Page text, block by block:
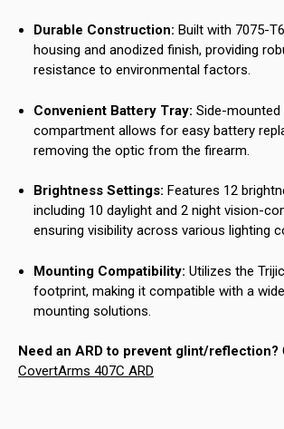
Durable Construction: Built with 7075-
housing and anodized finish, providing
resistance to environmental factors.
Convenient Battery Tray: Side-
compartment allows for easy battery
removing the optic from the firearm.
Brightness Settings: Features 12
including 10 daylight and 2 night vision-
ensuring visibility across various lighting
Mounting Compatibility: Utilizes the
footprint, making it compatible with a
mounting solutions.
Need an ARD to prevent glint/reflection?
CovertArms 407C ARD